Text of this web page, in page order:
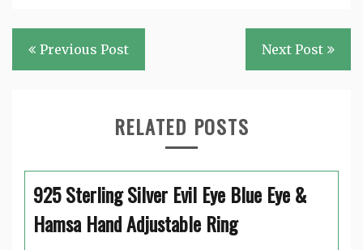
Post
navigation
Previous Post Next Post
RELATED POSTS
925 Sterling Silver Evil Eye Blue Eye &
Hamsa Hand Adjustable Ring